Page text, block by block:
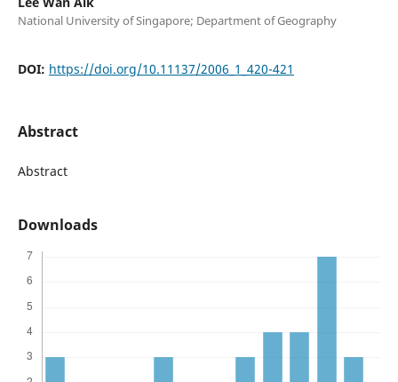
National University of Singapore; Department of Geography
DOI: https://doi.org/10.11137/2006_1_420-421
Abstract
Abstract
Downloads